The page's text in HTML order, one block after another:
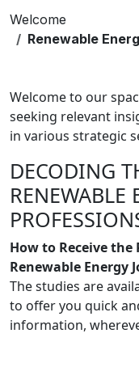
Welcome
Renewable
Welcome to our
seeking relevant
in various strategic
DECODING
RENEWABLE
How to Receive
Renewable Energy
The studies are
to offer you quick
information,